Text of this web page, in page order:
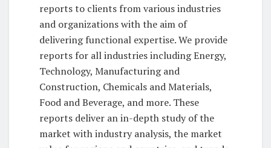
reports to clients from various industries
and organizations with the aim of
delivering functional expertise. We provide
reports for all industries including Energy,
Technology, Manufacturing and
Construction, Chemicals and Materials,
Food and Beverage, and more. These
reports deliver an in-depth study of the
market with industry analysis, the market